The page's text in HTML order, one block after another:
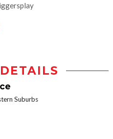
Suburbs